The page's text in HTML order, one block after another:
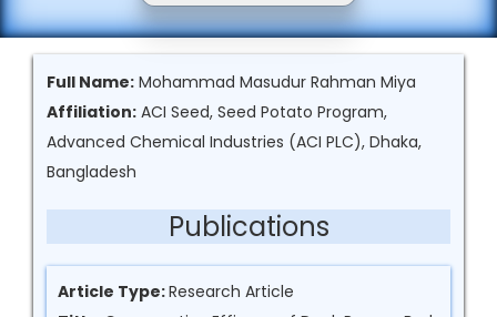
Full Name: Mohammad Masudur Rahman Miya
Affiliation: ACI Seed, Seed Potato Program,
Advanced Chemical Industries (ACI PLC), Dhaka,
Bangladesh
Publications
Article Type:Research Article